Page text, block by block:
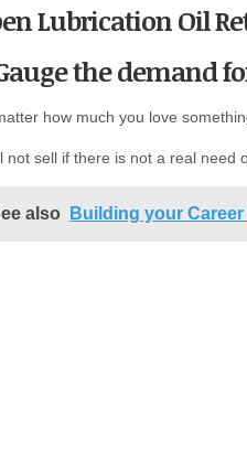
Lubrication Oil
the demand
how much you love
not sell if there is not a real need
also Building your